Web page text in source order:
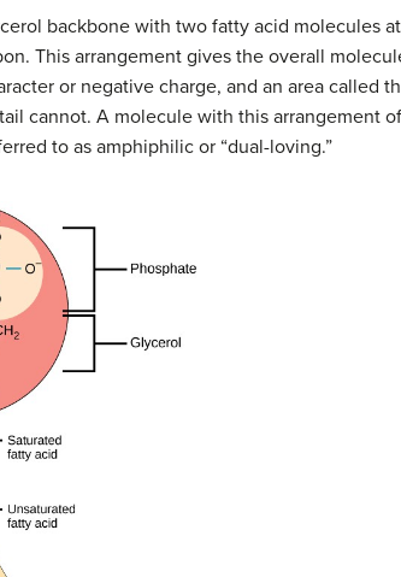
backbone with two fatty acid molecules
This arrangement gives the overall
or negative charge, and an area called
cannot. A molecule with this arrangement
to as amphiphilic or “dual-loving.”